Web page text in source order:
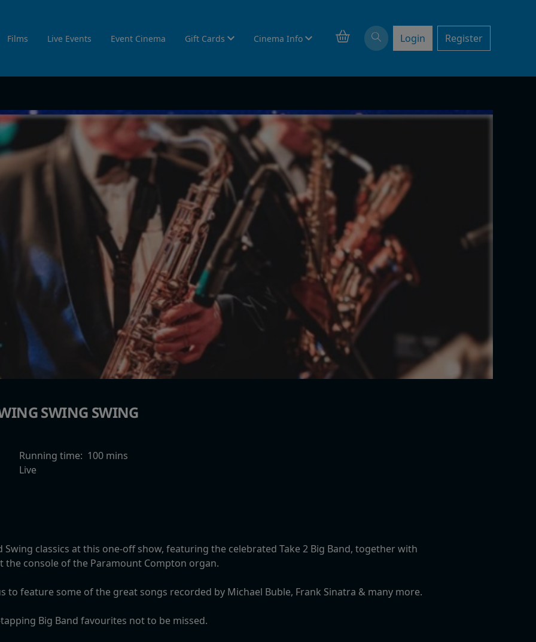
Films Live Events Event Cinema Gift Cards Cinema Info Login Register
SWING SWING
Running time: 100 mins
Live
classics at this one-off show, featuring the celebrated Take 2 Big Band, together with
the console of the Paramount Compton organ.
to feature some of the great songs recorded by Michael Buble, Frank Sinatra & many more.
Big Band favourites not to be missed.